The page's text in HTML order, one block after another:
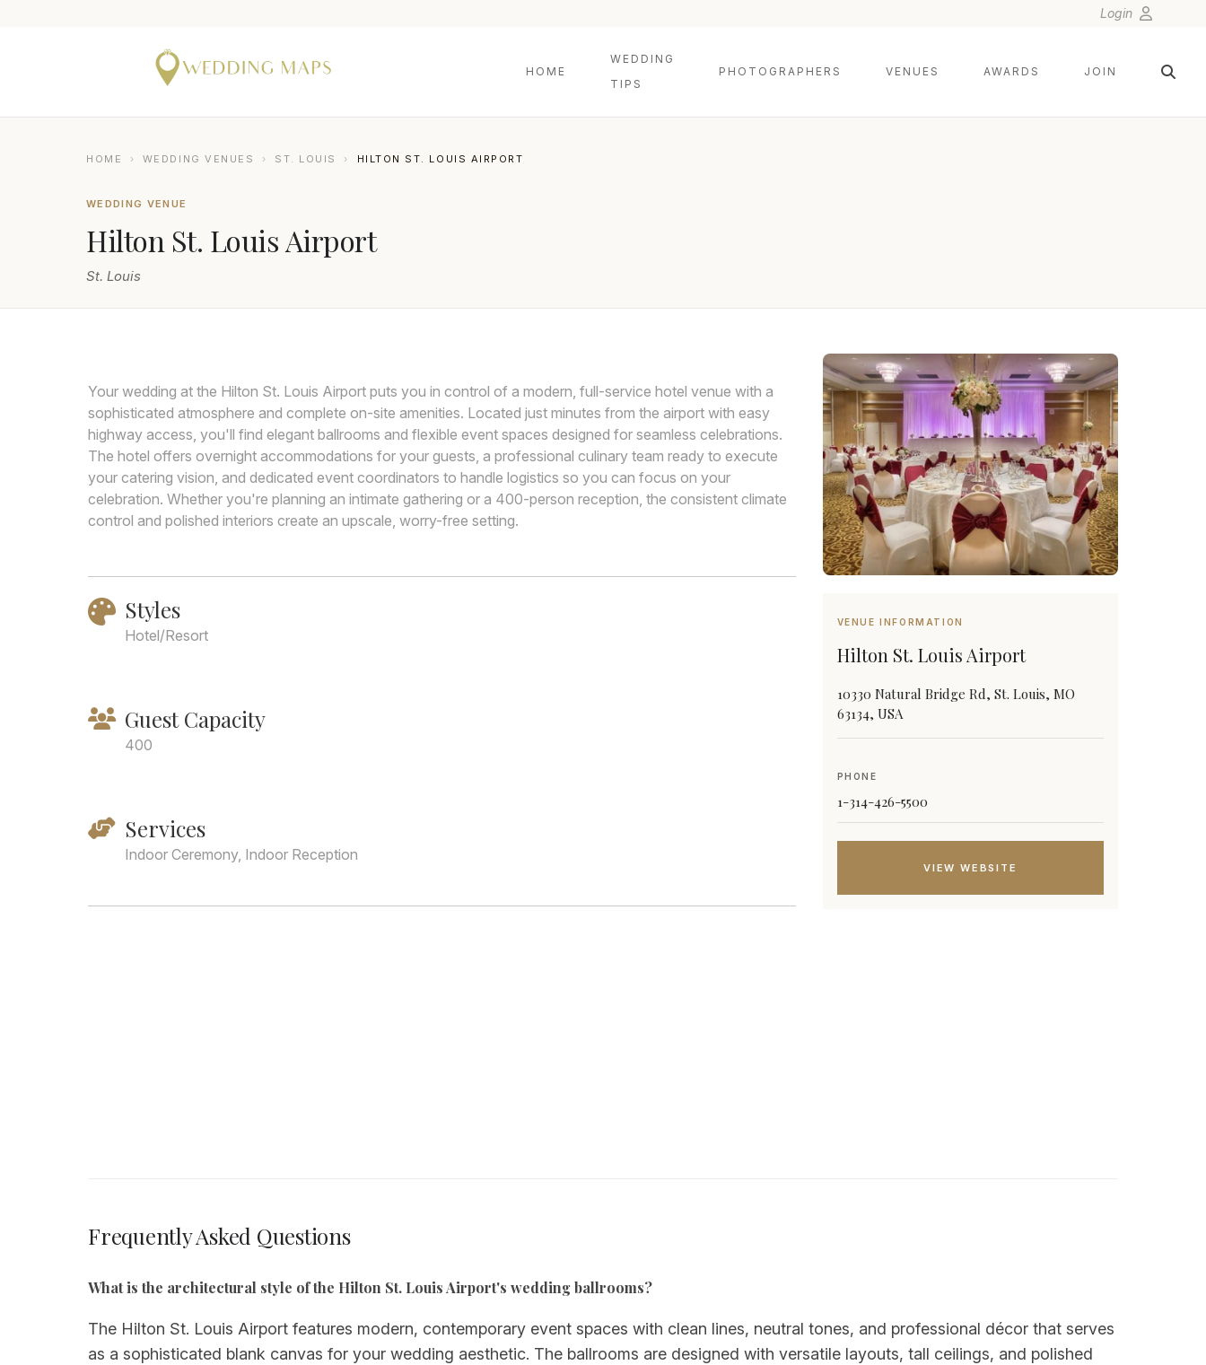
Login
HOME
WEDDING
TIPS
PHOTOGRAPHERS VENUES AWARDS JOIN
HOME › WEDDING VENUES › ST. LOUIS › HILTON ST. LOUIS AIRPORT
WEDDING VENUE
Hilton St. Louis Airport
St. Louis
Your wedding at the Hilton St. Louis Airport puts you in control of a modern, full-service hotel venue with a
sophisticated atmosphere and complete on-site amenities. Located just minutes from the airport with easy
highway access, you'll find elegant ballrooms and flexible event spaces designed for seamless celebrations.
The hotel offers overnight accommodations for your guests, a professional culinary team ready to execute
your catering vision, and dedicated event coordinators to handle logistics so you can focus on your
celebration. Whether you're planning an intimate gathering or a 400-person reception, the consistent climate
control and polished interiors create an upscale, worry-free setting.
Styles
Hotel/Resort
Guest Capacity
400
Services
Indoor Ceremony, Indoor Reception
VENUE INFORMATION
Hilton St. Louis Airport
10330 Natural Bridge Rd, St. Louis, MO
63134, USA
PHONE
1-314-426-5500
VIEW WEBSITE
Frequently Asked Questions
What is the architectural style of the Hilton St. Louis Airport's wedding ballrooms?
The Hilton St. Louis Airport features modern, contemporary event spaces with clean lines, neutral tones, and professional décor that serves
as a sophisticated blank canvas for your wedding aesthetic. The ballrooms are designed with versatile layouts, tall ceilings, and polished